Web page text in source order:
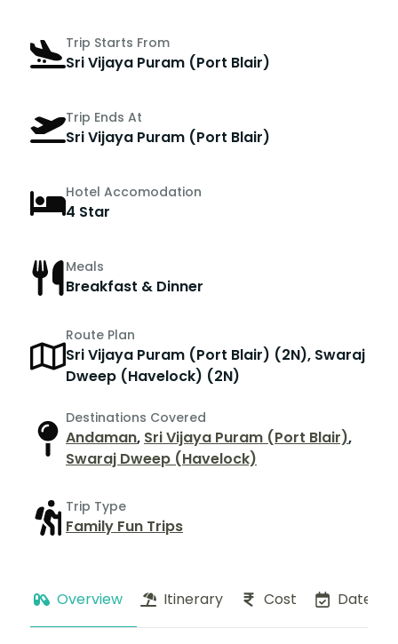
Trip Starts From
Sri Vijaya Puram (Port Blair)
Trip Ends At
Sri Vijaya Puram (Port Blair)
Hotel Accomodation
4 Star
Meals
Breakfast & Dinner
Route Plan
Sri Vijaya Puram (Port Blair) (2N), Swaraj
Dweep (Havelock) (2N)
Destinations Covered
Andaman, Sri Vijaya Puram (Port Blair),
Swaraj Dweep (Havelock)
Trip Type
Family Fun Trips
Overview Itinerary Cost Dates